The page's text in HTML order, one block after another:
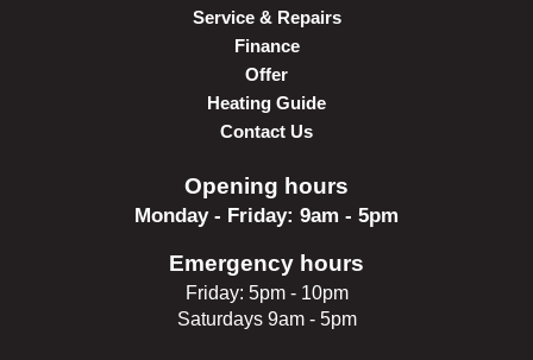
Service & Repairs
Finance
Offer
Heating Guide
Contact Us
Opening hours
Monday - Friday: 9am - 5pm
Emergency hours
Friday: 5pm - 10pm
Saturdays 9am - 5pm